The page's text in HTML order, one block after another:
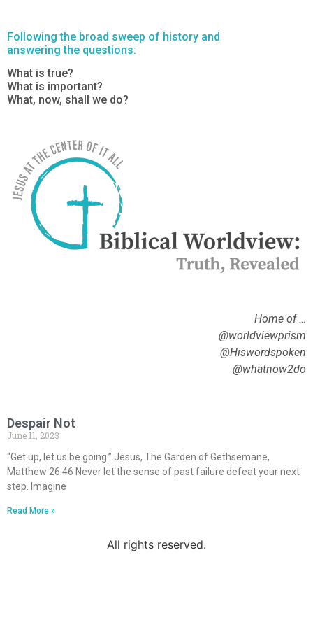
Following the broad sweep of history and
answering the questions:
What is true?
What is important?
What, now, shall we do?
Home of …
@worldviewprism
@Hiswordspoken
@whatnow2do
Despair Not
June 11, 2023
“Get up, let us be going.” Jesus, The Garden of Gethsemane,
Matthew 26:46 Never let the sense of past failure defeat your next
step. Imagine
Read More »
All rights reserved.